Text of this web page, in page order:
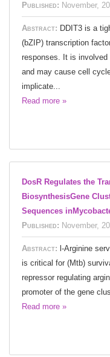
Published: November,
Abstract: DDIT3 is a
(bZIP) transcription
responses. It is
and may cause cell
implicate...
Read more »
DosR Regulates the
BiosynthesisGene
Sequences
Published: November,
Abstract: l-Arginine
is critical for (Mtb)
repressor regulating
promoter of the gene
Read more »